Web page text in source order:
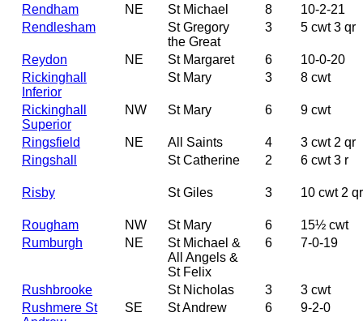
Rendham
NE St Michael 8
10-2-21
Rendlesham
St Gregory
the Great
3 5 cwt 3 qr
Reydon NE St Margaret 6
10-0-20
Rickinghall
Inferior
St Mary 3 8 cwt
Rickinghall
Superior
NW St Mary 6 9 cwt
Ringsfield NE All Saints 4
3 cwt 2 qr
Ringshall
St Catherine 2 6 cwt 3 r
Risby St Giles 3 10 cwt 2 qr
Rougham NW St Mary 6
15½ cwt
Rumburgh
NE
St Michael &
All Angels &
St Felix
6 7-0-19
Rushbrooke St Nicholas 3
3 cwt
Rushmere St
SE St Andrew 6 9-2-0